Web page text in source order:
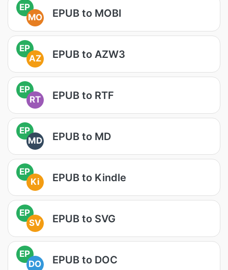
EP
MO
EPUB to MOBI
EP
AZ
EPUB to AZW3
EP
RT
EPUB to RTF
EP
MD
EPUB to MD
EP
Ki
EPUB to Kindle
EP
SV
EPUB to SVG
EP
DO
EPUB to DOC